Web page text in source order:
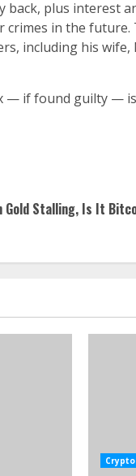
back, plus interest
in the future.
including his wife,
— if found guilty —
Gold Stalling, Is It
Crypto